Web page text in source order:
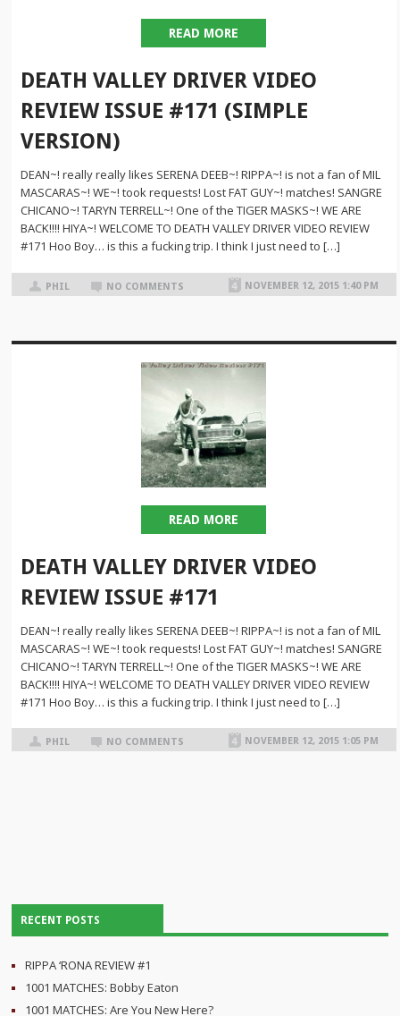
READ MORE
DEATH VALLEY DRIVER VIDEO
REVIEW ISSUE #171 (SIMPLE
VERSION)
DEAN~! really really likes SERENA DEEB~! RIPPA~! is not a fan of MIL
MASCARAS~! WE~! took requests! Lost FAT GUY~! matches! SANGRE
CHICANO~! TARYN TERRELL~! One of the TIGER MASKS~! WE ARE
BACK!!!! HIYA~! WELCOME TO DEATH VALLEY DRIVER VIDEO REVIEW
#171 Hoo Boy… is this a fucking trip. I think I just need to […]
PHIL NO COMMENTS NOVEMBER 12, 2015 1:40 PM
READ MORE
DEATH VALLEY DRIVER VIDEO
REVIEW ISSUE #171
DEAN~! really really likes SERENA DEEB~! RIPPA~! is not a fan of MIL
MASCARAS~! WE~! took requests! Lost FAT GUY~! matches! SANGRE
CHICANO~! TARYN TERRELL~! One of the TIGER MASKS~! WE ARE
BACK!!!! HIYA~! WELCOME TO DEATH VALLEY DRIVER VIDEO REVIEW
#171 Hoo Boy… is this a fucking trip. I think I just need to […]
PHIL NO COMMENTS NOVEMBER 12, 2015 1:05 PM
RECENT POSTS
RIPPA ‘RONA REVIEW #1
1001 MATCHES: Bobby Eaton
1001 MATCHES: Are You New Here?